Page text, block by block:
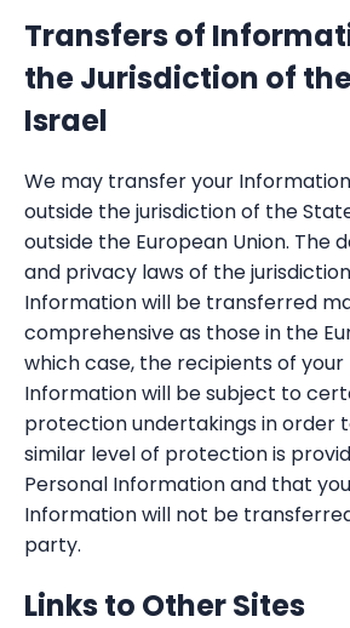
Transfers of
the Jurisdiction of
Israel
We may transfer your
outside the jurisdiction of the
outside the European Union. The
and privacy laws of the
Information will be transferred
comprehensive as those in the
which case, the recipients of your
Information will be subject to
protection undertakings in order
similar level of protection is
Personal Information and that
Information will not be
party.
Links to Other Sites